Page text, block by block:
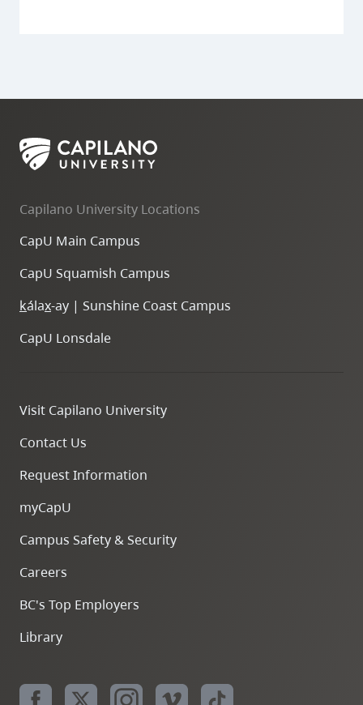
Capilano University Locations
CapU Main Campus
CapU Squamish Campus
kálax-ay | Sunshine Coast Campus
CapU Lonsdale
Visit Capilano University
Contact Us
Request Information
myCapU
Campus Safety & Security
Careers
BC's Top Employers
Library